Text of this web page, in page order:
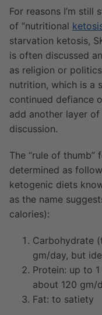
For reasons I’m still
of “nutritional
starvation ketosis,
is often discussed
as religion or
nutrition, which is a
continued defiance
add another layer
discussion.
The “rule of
determined as
ketogenic diets
as the name
calories):
Carbohydrate
gm/day, but
Protein: up to
about 120 gm/
Fat: to satiety